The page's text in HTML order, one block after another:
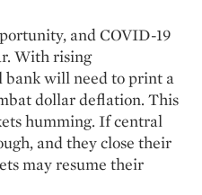
and COVID-19
With rising
bank will need to print a
dollar deflation. This
humming. If central
and they close their
may resume their